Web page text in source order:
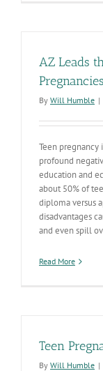
AZ Leads
Pregnancies
By Will Humble |
Teen
profound
education and
about 50% of
diploma versus
disadvantages
and even spill
Read More
Teen
By Will Humble |